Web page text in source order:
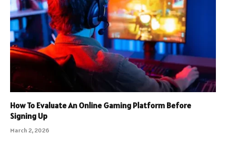
How To Evaluate An Online Gaming Platform Before
Signing Up
March 2, 2026